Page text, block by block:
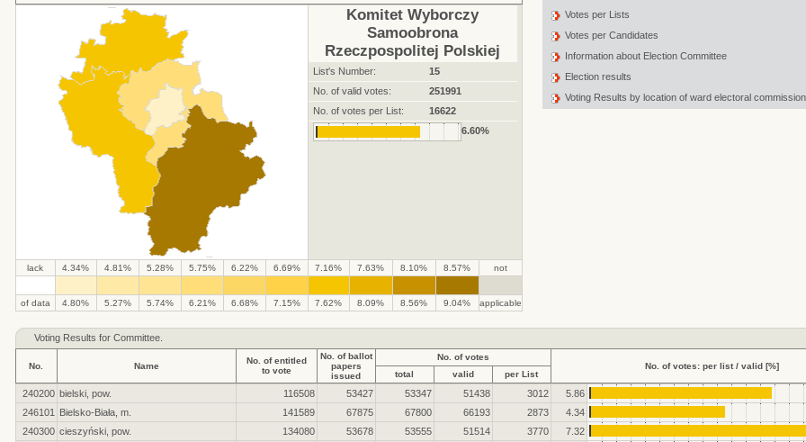
Komitet Wyborczy
Samoobrona
Rzeczpospolitej Polskiej
List's Number:
15
No. of valid votes:
251991
No. of votes per List:
16622
6.60%
lack 4.34% 4.81% 5.28% 5.75% 6.22% 6.69% 7.16% 7.63% 8.10% 8.57% not
of data 4.80% 5.27% 5.74% 6.21% 6.68% 7.15% 7.62% 8.09% 8.56% 9.04% applicable
Votes per Lists
Votes per Candidates
Information about Election Committee
Election results
Voting Results by location of ward electoral commission
Voting Results for Committee.
No. Name
No. of entitled
to vote
No. of ballot
papers
issued
No. of votes
No. of votes: per list / valid [%]
total
valid per List
240200 bielski, pow. 116508 53427 53347 51438 3012
5.86
246101
Bielsko-Biała, m. 141589 67875 67800 66193 2873
4.34
240300 cieszyński, pow. 134080 53678 53555 51514 3770
7.32